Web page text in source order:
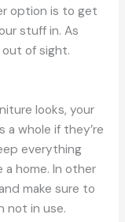
option is to get
stuff in. As
of sight.
looks, your
a whole if they’re
everything
home. In other
make sure to
not in use.